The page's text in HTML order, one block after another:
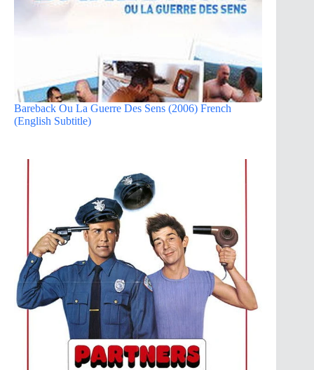
Bareback Ou La Guerre Des Sens (2006) French
(English Subtitle)